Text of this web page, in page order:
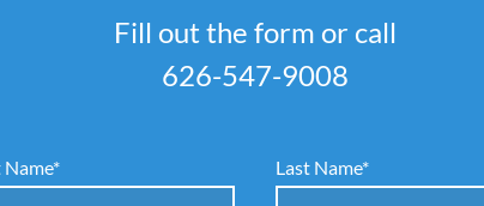
Fill out the form or call
626-547-9008
Last Name*